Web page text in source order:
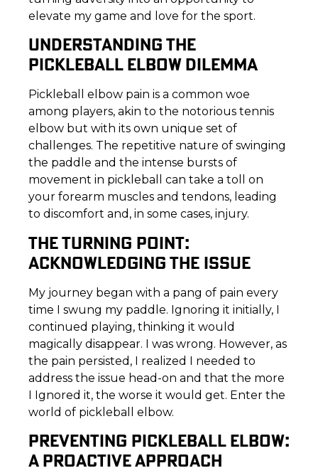
elevate my game and love for the sport.
UNDERSTANDING THE
PICKLEBALL ELBOW DILEMMA
Pickleball elbow pain is a common woe
among players, akin to the notorious tennis
elbow but with its own unique set of
challenges. The repetitive nature of swinging
the paddle and the intense bursts of
movement in pickleball can take a toll on
your forearm muscles and tendons, leading
to discomfort and, in some cases, injury.
THE TURNING POINT:
ACKNOWLEDGING THE ISSUE
My journey began with a pang of pain every
time I swung my paddle. Ignoring it initially, I
continued playing, thinking it would
magically disappear. I was wrong. However, as
the pain persisted, I realized I needed to
address the issue head-on and that the more
I Ignored it, the worse it would get. Enter the
world of pickleball elbow.
PREVENTING PICKLEBALL ELBOW:
A PROACTIVE APPROACH